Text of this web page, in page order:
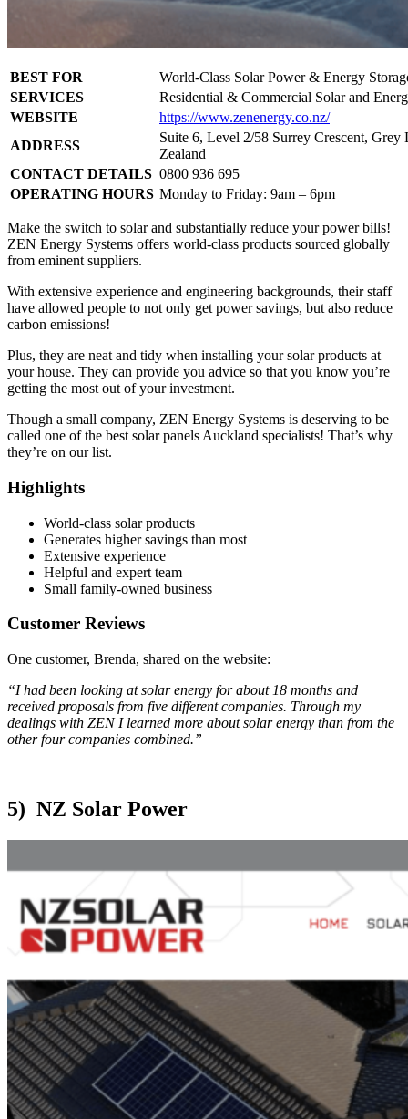
BEST FOR
World-Class Solar Power & Energy
SERVICES
Residential & Commercial Solar and
WEBSITE
https://www.zenenergy.co.nz/
ADDRESS
Suite 6, Level 2/58 Surrey Crescent,
Zealand
CONTACT DETAILS 0800 936 695
OPERATING HOURS Monday to Friday: 9am – 6pm
Make the switch to solar and substantially reduce your power bills!
ZEN Energy Systems offers world-class products sourced globally
from eminent suppliers.
With extensive experience and engineering backgrounds, their staff
have allowed people to not only get power savings, but also reduce
carbon emissions!
Plus, they are neat and tidy when installing your solar products at
your house. They can provide you advice so that you know you’re
getting the most out of your investment.
Though a small company, ZEN Energy Systems is deserving to be
called one of the best solar panels Auckland specialists! That’s why
they’re on our list.
Highlights
World-class solar products
Generates higher savings than most
Extensive experience
Helpful and expert team
Small family-owned business
Customer Reviews
One customer, Brenda, shared on the website:
“I had been looking at solar energy for about 18 months and
received proposals from five different companies. Through my
dealings with ZEN I learned more about solar energy than from the
other four companies combined.”
5) NZ Solar Power